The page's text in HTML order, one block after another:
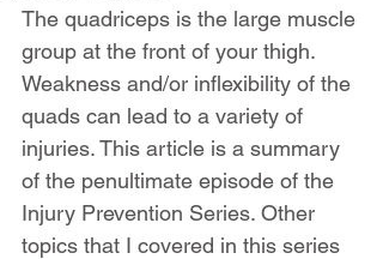
The quadriceps is the large muscle
group at the front of your thigh.
Weakness and/or inflexibility of the
quads can lead to a variety of
injuries. This article is a summary
of the penultimate episode of the
Injury Prevention Series. Other
topics that I covered in this series